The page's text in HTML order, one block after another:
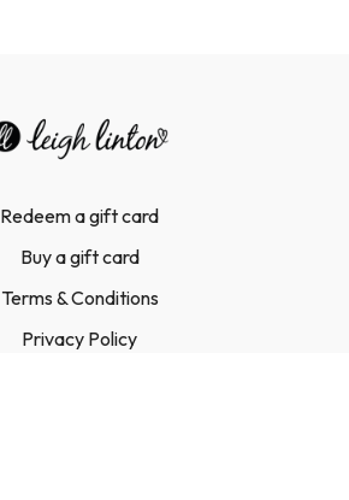
Redeem a gift card
Buy a gift card
Terms & Conditions
Privacy Policy